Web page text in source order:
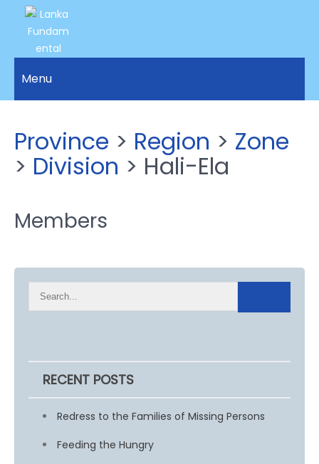
LANKA
FUNDAMENTAL
ORGANIZATION
Access to
Justice
all.
Menu
Province > Region > Zone
> Division > Hali-Ela
Members
RECENT POSTS
Redress to the Families of Missing Persons
Feeding the Hungry